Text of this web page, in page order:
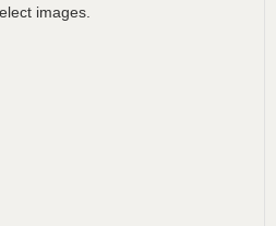
images.